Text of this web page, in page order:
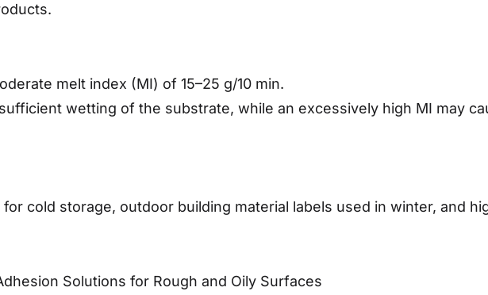
melt index (MI) of 15–25 g/10 min.
wetting of the substrate, while an excessively high MI may
cold storage, outdoor building material labels used in winter, and
Solutions for Rough and Oily Surfaces